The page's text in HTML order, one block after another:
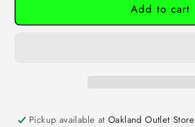
Add to cart
Pickup available atOakland Outlet Store